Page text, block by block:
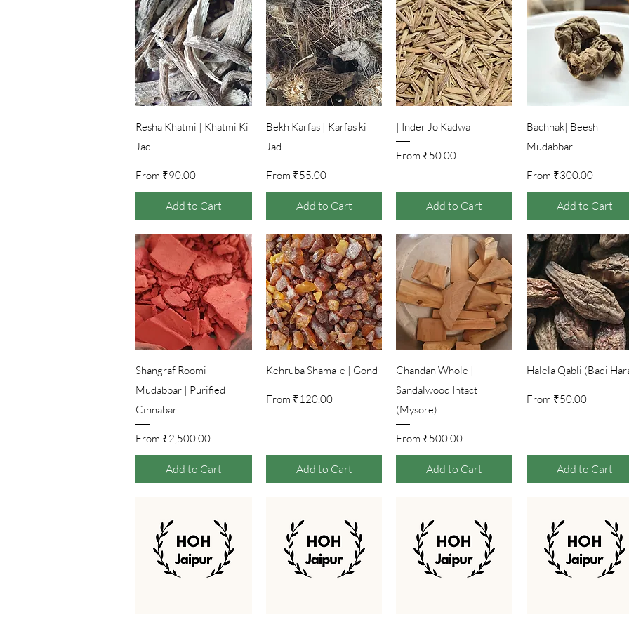
Quick View
Bachnak| Beesh
Mudabbar
From ₹300.00
Sale Price
Add to Cart
Quick View
Inder Jo Kadwa |
From ₹50.00
Sale Price
Add to Cart
Quick View
Bekh Karfas | Karfas ki
Jad
From ₹55.00
Sale Price
Add to Cart
Quick View
Resha Khatmi | Khatmi Ki
Jad
From ₹90.00
Sale Price
Add to Cart
Quick View
Halela Qabli (Badi
From ₹50.00
Sale Price
Add to Cart
Quick View
Chandan Whole |
Sandalwood Intact
(Mysore)
From ₹500.00
Sale Price
Add to Cart
Quick View
Kehruba Shama-e | Gond
From ₹120.00
Sale Price
Add to Cart
Quick View
Shangraf Roomi
Mudabbar | Purified
Cinnabar
From ₹2,500.00
Sale Price
Add to Cart